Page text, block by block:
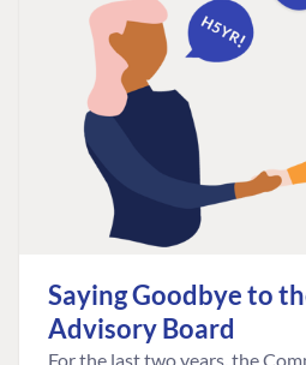
Saying Goodbye to
Advisory Board
For the last two years, the